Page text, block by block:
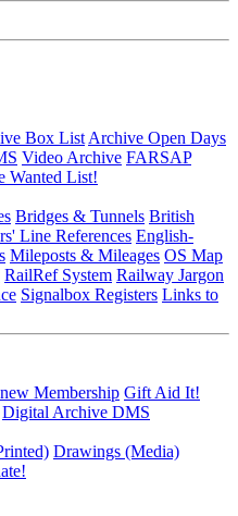
Box List Archive Open Days
Video Archive FARSAP
Wanted List!
Bridges & Tunnels British
Line References English-
Mileposts & Mileages OS Map
RailRef System Railway Jargon
Signalbox Registers Links to
Membership Gift Aid It!
Digital Archive DMS
Drawings (Media)